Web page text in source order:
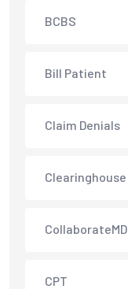
BCBS
Bill Patient
Claim Denials
Clearinghouse
CollaborateMD
CPT